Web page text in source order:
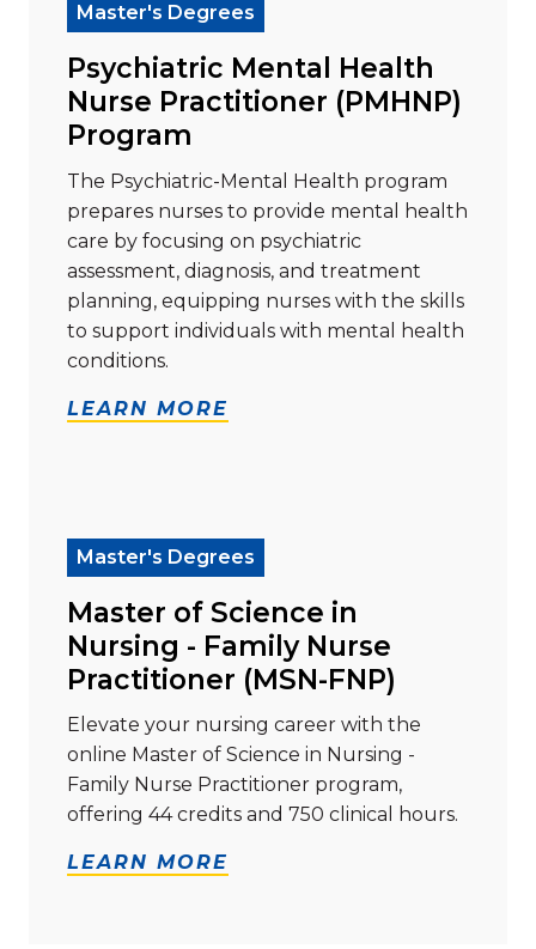
Master's Degrees
Psychiatric Mental Health
Nurse Practitioner (PMHNP)
Program
The Psychiatric-Mental Health program
prepares nurses to provide mental health
care by focusing on psychiatric
assessment, diagnosis, and treatment
planning, equipping nurses with the skills
to support individuals with mental health
conditions.
LEARN MORE
Master's Degrees
Master of Science in
Nursing - Family Nurse
Practitioner (MSN-FNP)
Elevate your nursing career with the
online Master of Science in Nursing -
Family Nurse Practitioner program,
offering 44 credits and 750 clinical hours.
LEARN MORE